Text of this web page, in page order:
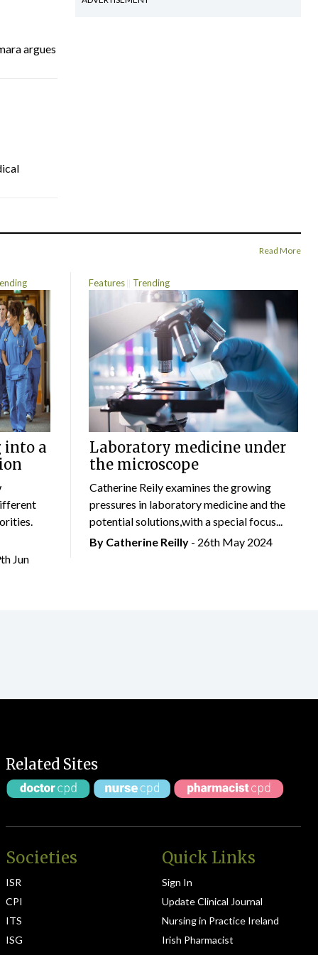
argues
Read More
into a
Jun
Features Trending
Laboratory medicine under
the microscope
Catherine Reily examines the growing
pressures in laboratory medicine and the
potential solutions,with a special focus...
By Catherine Reilly- 26th May 2024
Related Sites
Societies
ISR
CPI
ITS
ISG
Quick Links
Sign In
Update Clinical Journal
Nursing in Practice Ireland
Irish Pharmacist